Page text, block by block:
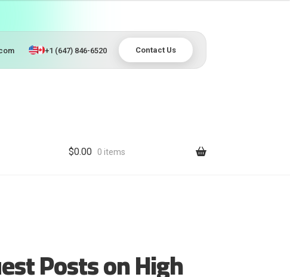
Contact Us
+1 (647) 846-6520
$0.00 0 items
Posts on High